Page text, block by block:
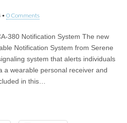
• 0 Comments
380 Notification System The new
Notification System from Serene
system that alerts individuals
a wearable personal receiver and
in this…